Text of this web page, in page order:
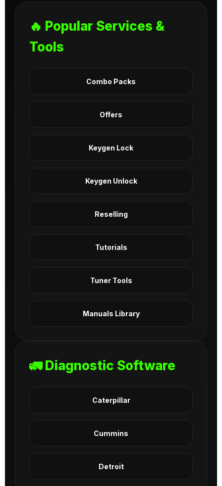
🔥 Popular Services &
Tools
Combo Packs
Offers
Keygen Lock
Keygen Unlock
Reselling
Tutorials
Tuner Tools
Manuals Library
🚛 Diagnostic Software
Caterpillar
Cummins
Detroit